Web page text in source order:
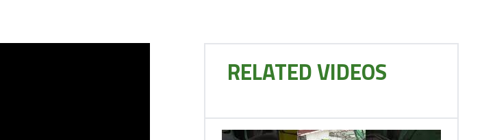
RELATED VIDEOS